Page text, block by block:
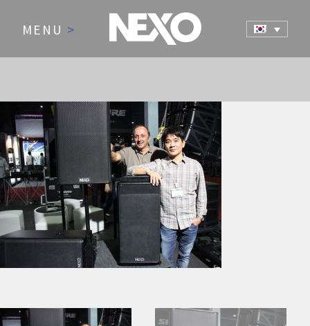
MENU >
NEWS AND EVENTS